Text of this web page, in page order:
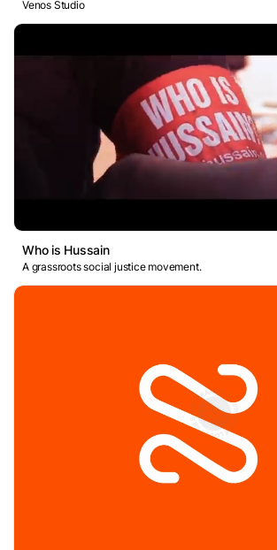
Venos Studio
Who is Hussain
A grassroots social justice movement.